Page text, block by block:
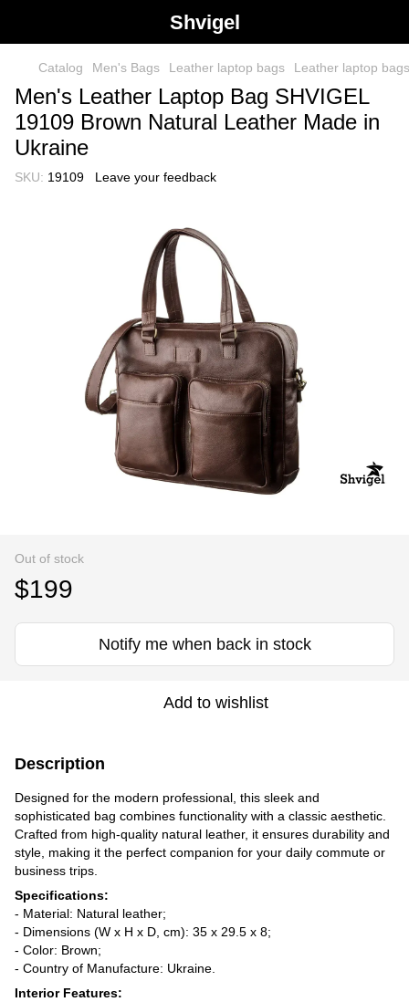
Shvigel
Catalog Men's Bags Leather laptop bags Leather laptop
Men's Leather Laptop Bag SHVIGEL
19109 Brown Natural Leather Made in
Ukraine
SKU: 19109 Leave your feedback
Out of stock
$199
Notify me when back in stock
Add to wishlist
Description
Designed for the modern professional, this sleek and
sophisticated bag combines functionality with a classic aesthetic.
Crafted from high-quality natural leather, it ensures durability and
style, making it the perfect companion for your daily commute or
business trips.
Specifications:
- Material: Natural leather;
- Dimensions (W x H x D, cm): 35 x 29.5 x 8;
- Color: Brown;
- Country of Manufacture: Ukraine.
Interior Features: